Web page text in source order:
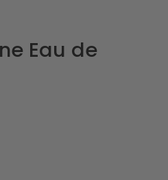
Eau de